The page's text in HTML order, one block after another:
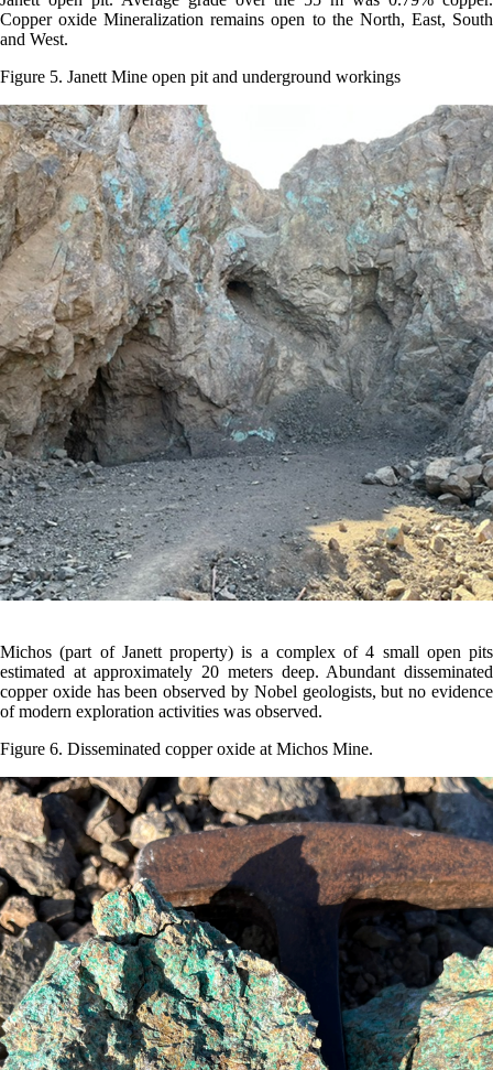
Copper oxide Mineralization remains open to the North, East, South
and West.
Figure 5. Janett Mine open pit and underground workings
Michos (part of Janett property) is a complex of 4 small open pits
estimated at approximately 20 meters deep. Abundant disseminated
copper oxide has been observed by Nobel geologists, but no evidence
of modern exploration activities was observed.
Figure 6. Disseminated copper oxide at Michos Mine.